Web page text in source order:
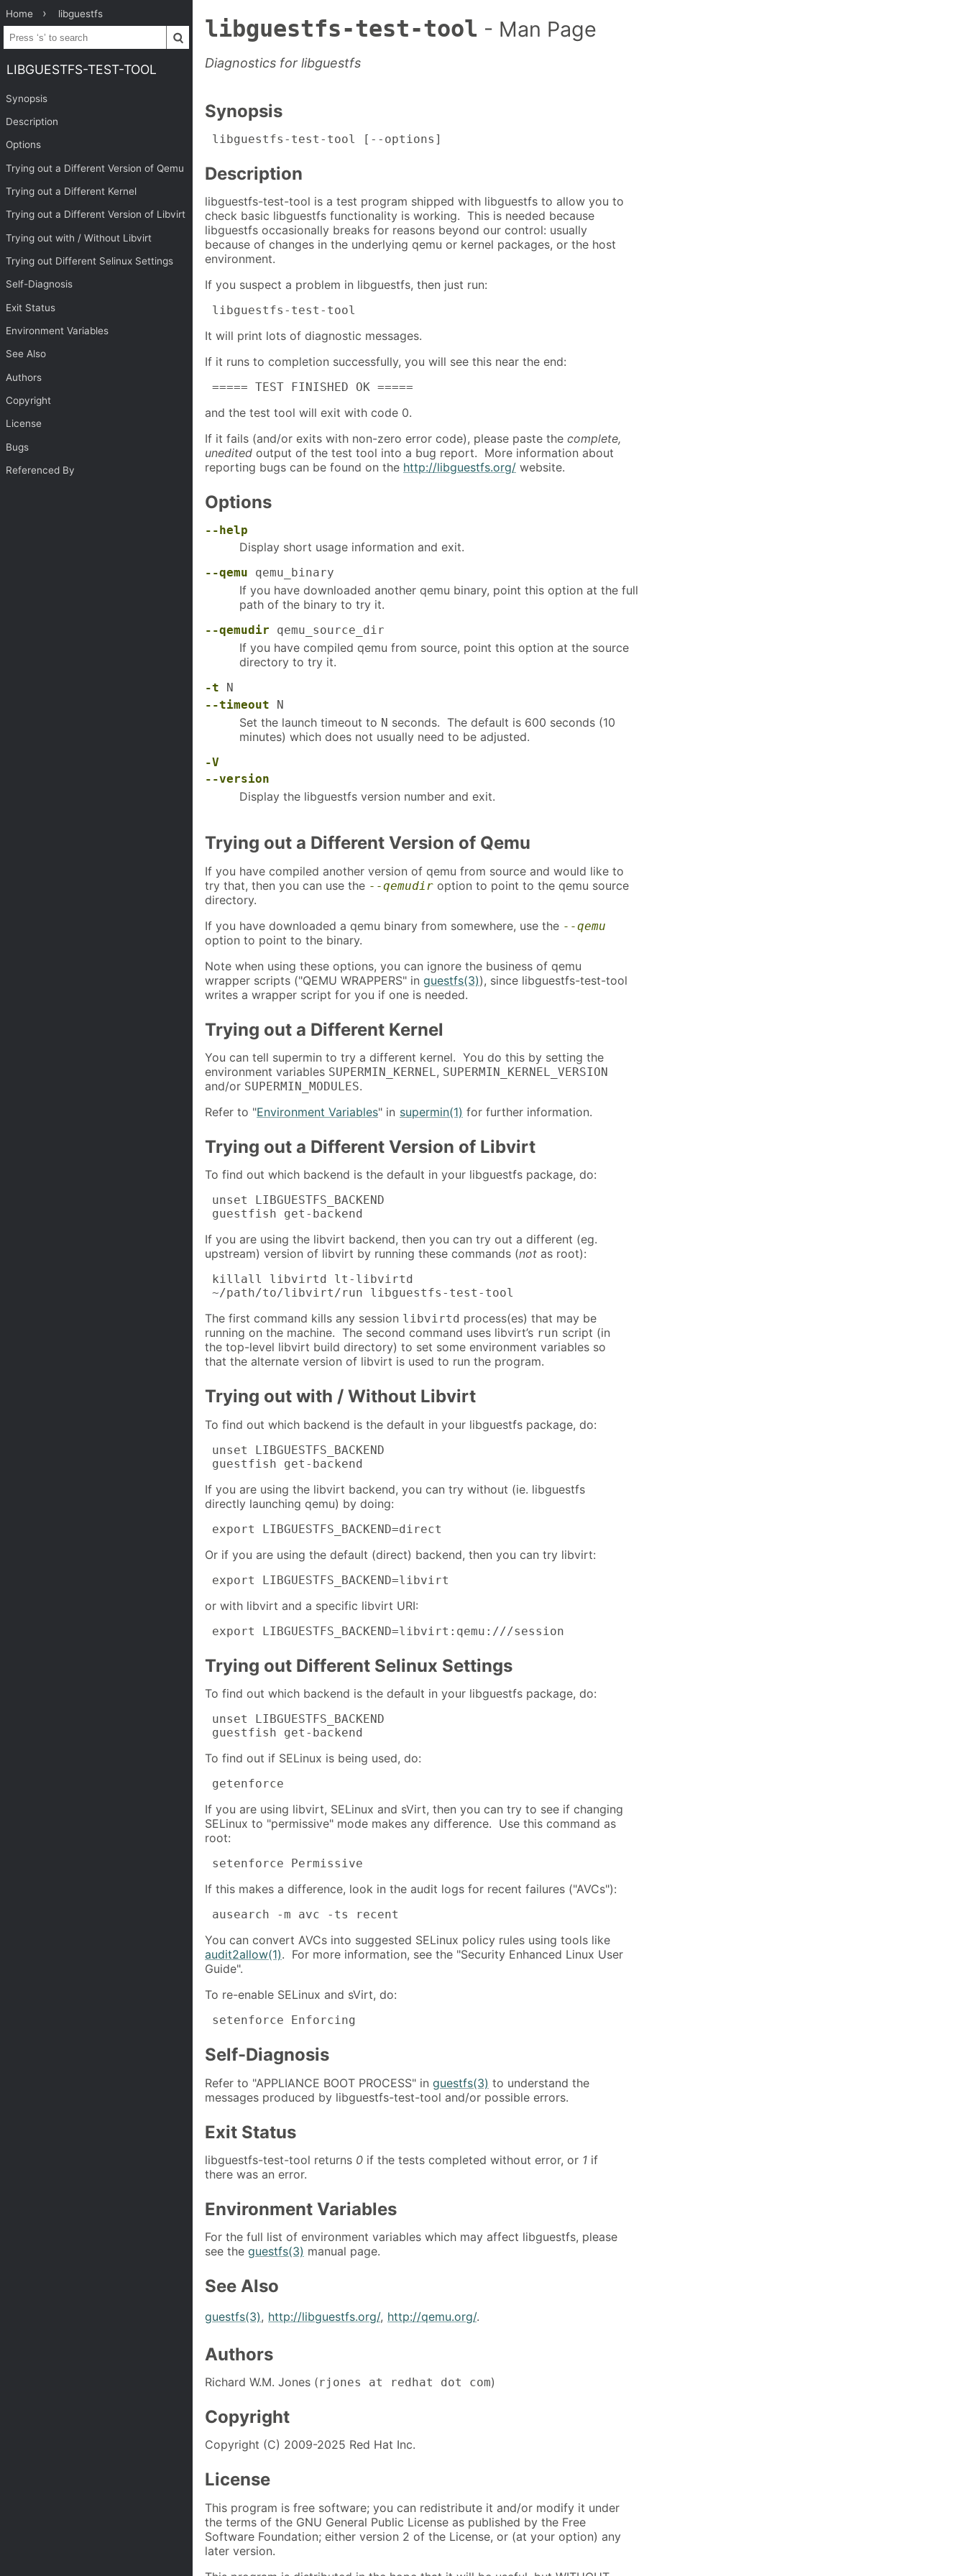
Home libguestfs
LIBGUESTFS-TEST-TOOL
Synopsis
Description
Options
Trying out a Different Version of Qemu
Trying out a Different Kernel
Trying out a Different Version of Libvirt
Trying out with / Without Libvirt
Trying out Different Selinux Settings
Self-Diagnosis
Exit Status
Environment Variables
See Also
Authors
Copyright
License
Bugs
Referenced By
libguestfs-test-tool - Man Page
Diagnostics for libguestfs
Synopsis
libguestfs-test-tool [--options]
Description
libguestfs-test-tool is a test program shipped with libguestfs to allow you to
check basic libguestfs functionality is working. This is needed because
libguestfs occasionally breaks for reasons beyond our control: usually
because of changes in the underlying qemu or kernel packages, or the host
environment.
If you suspect a problem in libguestfs, then just run:
libguestfs-test-tool
It will print lots of diagnostic messages.
If it runs to completion successfully, you will see this near the end:
===== TEST FINISHED OK =====
and the test tool will exit with code 0.
If it fails (and/or exits with non-zero error code), please paste the complete,
unedited output of the test tool into a bug report. More information about
reporting bugs can be found on the http://libguestfs.org/ website.
Options
--help
Display short usage information and exit.
--qemu qemu_binary
If you have downloaded another qemu binary, point this option at the full
path of the binary to try it.
--qemudir qemu_source_dir
If you have compiled qemu from source, point this option at the source
directory to try it.
-t N
--timeout N
Set the launch timeout to N seconds. The default is 600 seconds (10
minutes) which does not usually need to be adjusted.
-V
--version
Display the libguestfs version number and exit.
Trying out a Different Version of Qemu
If you have compiled another version of qemu from source and would like to
try that, then you can use the --qemudir option to point to the qemu source
directory.
If you have downloaded a qemu binary from somewhere, use the --qemu
option to point to the binary.
Note when using these options, you can ignore the business of qemu
wrapper scripts ("QEMU WRAPPERS" in guestfs(3)), since libguestfs-test-tool
writes a wrapper script for you if one is needed.
Trying out a Different Kernel
You can tell supermin to try a different kernel. You do this by setting the
environment variables SUPERMIN_KERNEL, SUPERMIN_KERNEL_VERSION
and/or SUPERMIN_MODULES.
Refer to "Environment Variables" in supermin(1) for further information.
Trying out a Different Version of Libvirt
To find out which backend is the default in your libguestfs package, do:
unset LIBGUESTFS_BACKEND
guestfish get-backend
If you are using the libvirt backend, then you can try out a different (eg.
upstream) version of libvirt by running these commands (not as root):
killall libvirtd lt-libvirtd
~/path/to/libvirt/run libguestfs-test-tool
The first command kills any session libvirtd process(es) that may be
running on the machine. The second command uses libvirt’s run script (in
the top-level libvirt build directory) to set some environment variables so
that the alternate version of libvirt is used to run the program.
Trying out with / Without Libvirt
To find out which backend is the default in your libguestfs package, do:
unset LIBGUESTFS_BACKEND
guestfish get-backend
If you are using the libvirt backend, you can try without (ie. libguestfs
directly launching qemu) by doing:
export LIBGUESTFS_BACKEND=direct
Or if you are using the default (direct) backend, then you can try libvirt:
export LIBGUESTFS_BACKEND=libvirt
or with libvirt and a specific libvirt URI:
export LIBGUESTFS_BACKEND=libvirt:qemu:///session
Trying out Different Selinux Settings
To find out which backend is the default in your libguestfs package, do:
unset LIBGUESTFS_BACKEND
guestfish get-backend
To find out if SELinux is being used, do:
getenforce
If you are using libvirt, SELinux and sVirt, then you can try to see if changing
SELinux to "permissive" mode makes any difference. Use this command as
root:
setenforce Permissive
If this makes a difference, look in the audit logs for recent failures ("AVCs"):
ausearch -m avc -ts recent
You can convert AVCs into suggested SELinux policy rules using tools like
audit2allow(1). For more information, see the "Security Enhanced Linux User
Guide".
To re-enable SELinux and sVirt, do:
setenforce Enforcing
Self-Diagnosis
Refer to "APPLIANCE BOOT PROCESS" in guestfs(3) to understand the
messages produced by libguestfs-test-tool and/or possible errors.
Exit Status
libguestfs-test-tool returns 0 if the tests completed without error, or 1 if
there was an error.
Environment Variables
For the full list of environment variables which may affect libguestfs, please
see the guestfs(3) manual page.
See Also
guestfs(3), http://libguestfs.org/, http://qemu.org/.
Authors
Richard W.M. Jones (rjones at redhat dot com)
Copyright
Copyright (C) 2009-2025 Red Hat Inc.
License
This program is free software; you can redistribute it and/or modify it under
the terms of the GNU General Public License as published by the Free
Software Foundation; either version 2 of the License, or (at your option) any
later version.